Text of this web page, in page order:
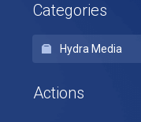
Categories
Hydra Media
Actions